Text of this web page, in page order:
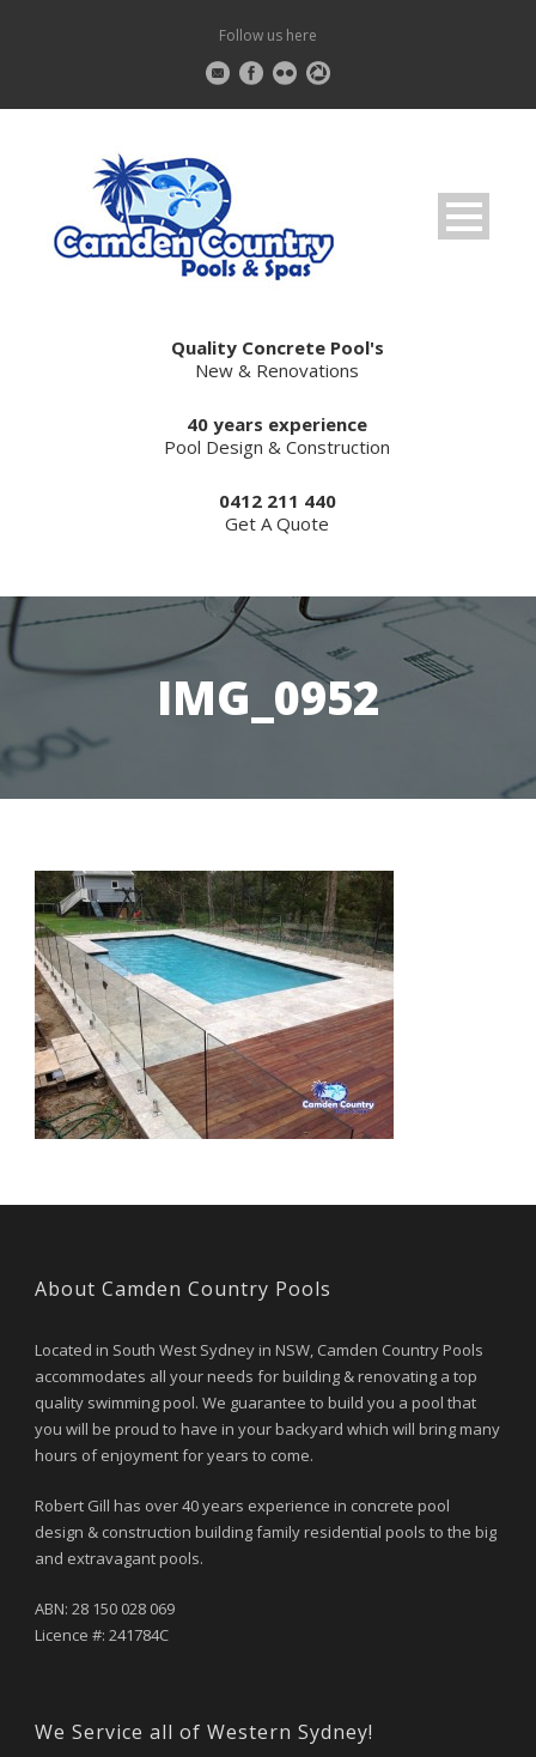
Follow us here
Quality Concrete Pool's
New & Renovations
40 years experience
Pool Design & Construction
0412 211 440
Get A Quote
IMG_0952
About Camden Country Pools
Located in South West Sydney in NSW, Camden Country Pools
accommodates all your needs for building & renovating a top
quality swimming pool. We guarantee to build you a pool that
you will be proud to have in your backyard which will bring many
hours of enjoyment for years to come.
Robert Gill has over 40 years experience in concrete pool
design & construction building family residential pools to the big
and extravagant pools.
ABN: 28 150 028 069
Licence #: 241784C
We Service all of Western Sydney!